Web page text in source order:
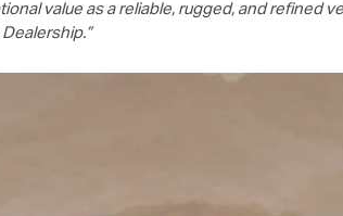
value as a reliable, rugged, and